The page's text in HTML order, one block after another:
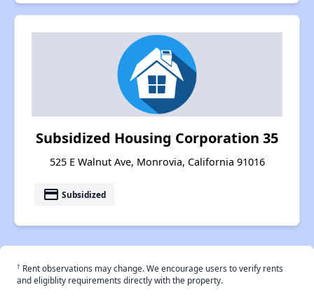
Subsidized Housing Corporation 35
525 E Walnut Ave, Monrovia, California 91016
payment Subsidized
† Rent observations may change. We encourage users to verify rents
and eligiblity requirements directly with the property.